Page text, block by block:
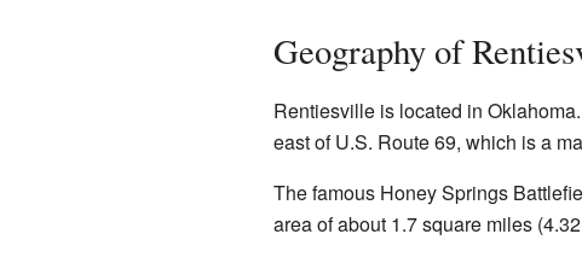
Geography of
Rentiesville is located in
east of U.S. Route 69, which is a
The famous Honey Springs
area of about 1.7 square miles